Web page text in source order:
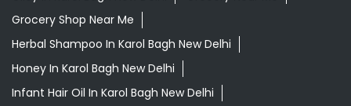
Best Hair Oil For Newborn In Karol Bagh New Delhi
Darjeeling Tea Karol Bagh New Delhi
Desi Ghee Karol Bagh New Delhi
Digestive Biscuits Karol Bagh New Delhi